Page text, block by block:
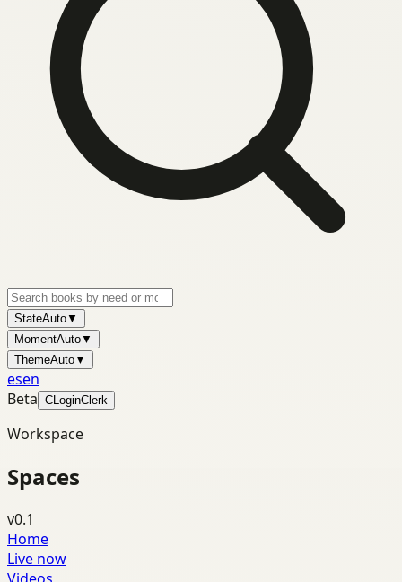
StateAuto▼
MomentAuto▼
ThemeAuto▼
esen
Beta CLoginClerk
Workspace
Spaces
v0.1
Home
Live now